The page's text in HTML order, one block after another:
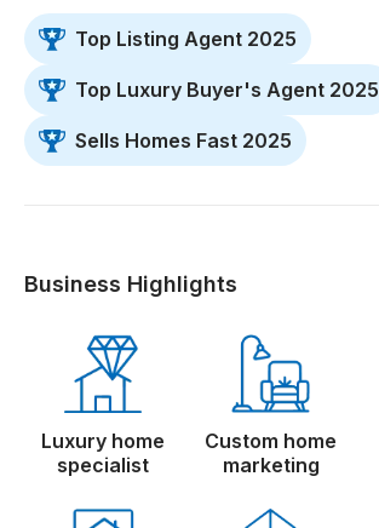
Top Listing Agent 2025
Top Luxury Buyer's Agent 2025
Sells Homes Fast 2025
Business Highlights
Luxury home
specialist
Custom home
marketing